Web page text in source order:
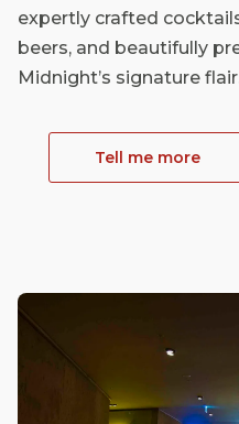
expertly crafted
beers, and beautifully
Midnight’s signature
Tell me more